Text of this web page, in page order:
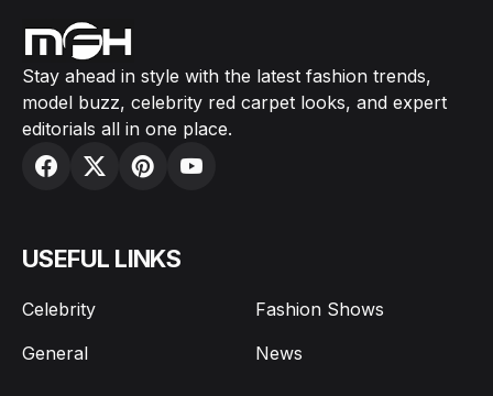
Stay ahead in style with the latest fashion trends,
model buzz, celebrity red carpet looks, and expert
editorials all in one place.
USEFUL LINKS
Celebrity
Fashion Shows
General
News